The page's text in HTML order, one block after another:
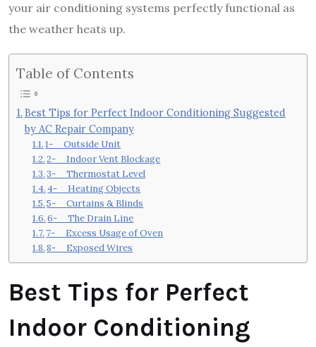
your air conditioning systems perfectly functional as
the weather heats up.
Table of Contents
Best Tips for Perfect Indoor Conditioning Suggested
by AC Repair Company
1- Outside Unit
2- Indoor Vent Blockage
3- Thermostat Level
4- Heating Objects
5- Curtains & Blinds
6- The Drain Line
7- Excess Usage of Oven
8- Exposed Wires
Best Tips for Perfect
Indoor Conditioning